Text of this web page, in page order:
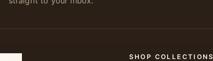
SHOP COLLECTIONS